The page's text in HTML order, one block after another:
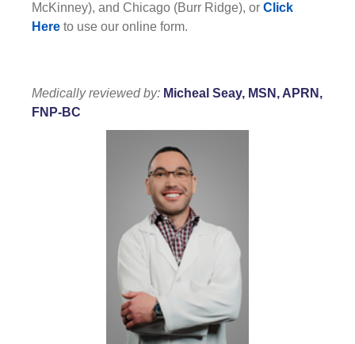
McKinney), and Chicago (Burr Ridge), or Click
Here to use our online form.
Medically reviewed by: Micheal Seay, MSN, APRN,
FNP-BC